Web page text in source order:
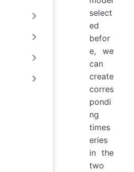
select
ed
befor
e, we
can
create
corres
pondi
ng
times
eries
in the
two